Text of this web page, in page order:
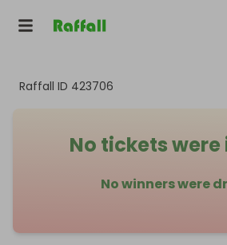
Raffall ID 423706
No tickets were
No winners were